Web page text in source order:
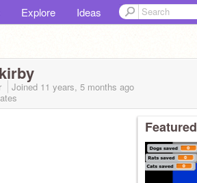
Explore Ideas
Joined 11 years, 5 months ago